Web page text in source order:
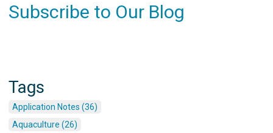
Subscribe to Our Blog
Tags
Application Notes (36)
Aquaculture (26)